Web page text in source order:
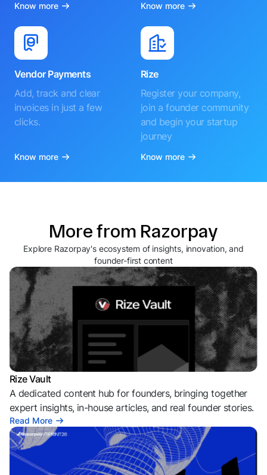
Know more Know more
Vendor Payments
Add, track and clear
invoices in just a few
clicks.
Know more
Rize
Register your company,
join a founder community
and begin your startup
journey
Know more
More from Razorpay
Explore Razorpay's ecosystem of insights, innovation, and
founder-first content
Rize Vault
A dedicated content hub for founders, bringing together
expert insights, in-house articles, and real founder stories.
Read More